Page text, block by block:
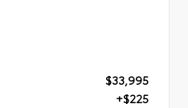
$33,995
+$225